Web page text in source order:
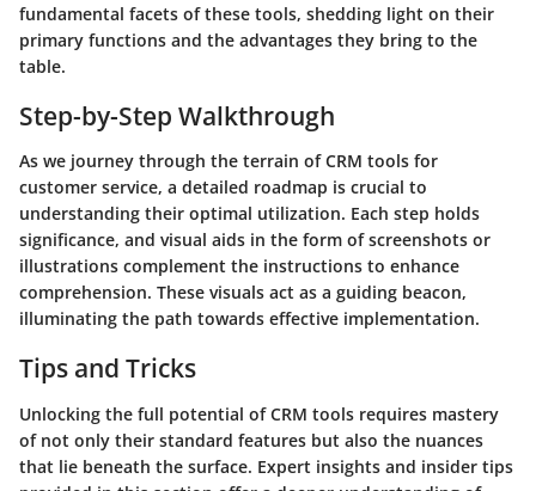
fundamental facets of these tools, shedding light on their
primary functions and the advantages they bring to the
table.
Step-by-Step Walkthrough
As we journey through the terrain of CRM tools for
customer service, a detailed roadmap is crucial to
understanding their optimal utilization. Each step holds
significance, and visual aids in the form of screenshots or
illustrations complement the instructions to enhance
comprehension. These visuals act as a guiding beacon,
illuminating the path towards effective implementation.
Tips and Tricks
Unlocking the full potential of CRM tools requires mastery
of not only their standard features but also the nuances
that lie beneath the surface. Expert insights and insider tips